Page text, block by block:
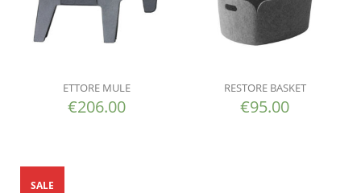
ETTORE MULE
€206.00
RESTORE BASKET
€95.00
SALE